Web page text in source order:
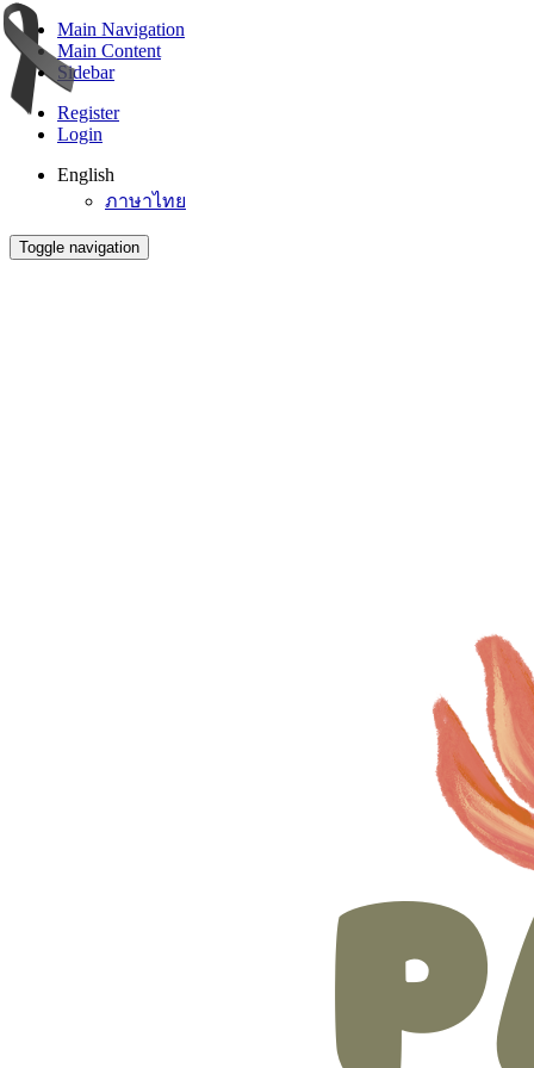
Main Navigation
Main Content
Sidebar
Register
Login
English
ภาษาไทย
Toggle navigation